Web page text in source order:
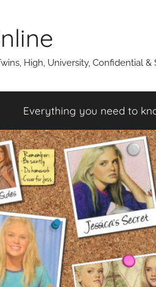
High, University, Confidential &
Everything you need to